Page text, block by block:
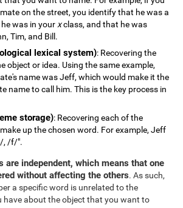
on the street, you identify that he was a
was in your xclass, and that he was
Tim, and Bill.
lexical system): Recovering the
object or idea. Using the same example,
name was Jeff, which would make it the
name to call him. This is the key process in
storage): Recovering each of the
up the chosen word. For example, Jeff
, /f/".
are independent, which means that one
without affecting the others. As such,
a specific word is unrelated to the
about the object that you want to